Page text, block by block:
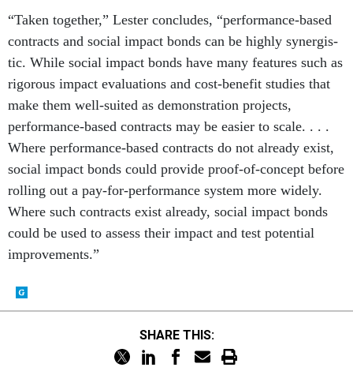
“Taken together,” Lester concludes, “performance-based
contracts and social impact bonds can be highly synergis­
tic. While social impact bonds have many features such as
rigorous impact evaluations and cost-benefit studies that
make them well-suited as demonstration projects,
performance-based contracts may be easier to scale. . . .
Where performance-based contracts do not already exist,
social impact bonds could provide proof-of-concept before
rolling out a pay-for-performance system more widely.
Where such contracts exist already, social impact bonds
could be used to assess their impact and test potential
improvements.”
SHARE THIS: